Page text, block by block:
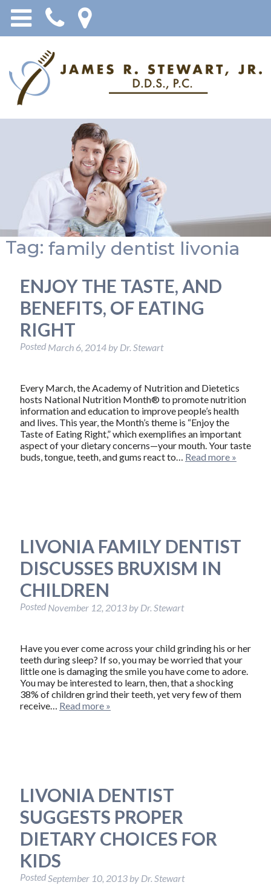
Tag: family dentist livonia
ENJOY THE TASTE, AND
BENEFITS, OF EATING
RIGHT
Posted March 6, 2014 by Dr. Stewart
Every March, the Academy of Nutrition and Dietetics
hosts National Nutrition Month® to promote nutrition
information and education to improve people’s health
and lives. This year, the Month’s theme is “Enjoy the
Taste of Eating Right,” which exemplifies an important
aspect of your dietary concerns—your mouth. Your taste
buds, tongue, teeth, and gums react to… Read more »
LIVONIA FAMILY DENTIST
DISCUSSES BRUXISM IN
CHILDREN
Posted November 12, 2013 by Dr. Stewart
Have you ever come across your child grinding his or her
teeth during sleep? If so, you may be worried that your
little one is damaging the smile you have come to adore.
You may be interested to learn, then, that a shocking
38% of children grind their teeth, yet very few of them
receive… Read more »
LIVONIA DENTIST
SUGGESTS PROPER
DIETARY CHOICES FOR
KIDS
PostedSeptember 10, 2013by Dr. Stewart